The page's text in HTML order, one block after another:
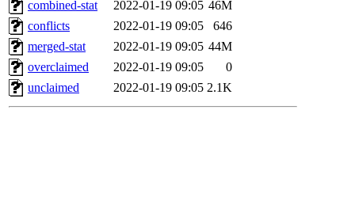
combined-stat
2022-01-19 09:05 46M
conflicts
2022-01-19 09:05
646
merged-stat
2022-01-19 09:05 44M
overclaimed
2022-01-19 09:05
0
unclaimed
2022-01-19 09:05 2.1K